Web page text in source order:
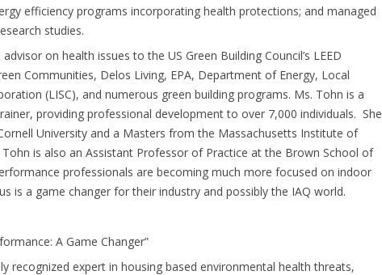
efficiency programs incorporating health protections; and managed
studies.
on health issues to the US Green Building Council’s LEED
Communities, Delos Living, EPA, Department of Energy, Local
(LISC), and numerous green building programs. Ms. Tohn is a
providing professional development to over 7,000 individuals. She
University and a Masters from the Massachusetts Institute of
is also an Assistant Professor of Practice at the Brown School of
professionals are becoming much more focused on indoor
is a game changer for their industry and possibly the IAQ world.
A Game Changer”
recognized expert in housing based environmental health threats,